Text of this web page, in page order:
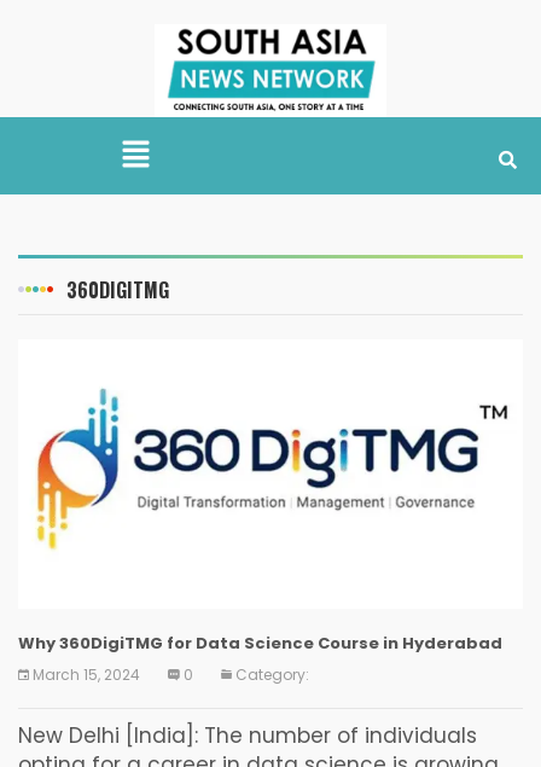
360DIGITMG
Why 360DigiTMG for Data Science Course in Hyderabad
March 15, 2024 0 Category:
New Delhi [India]: The number of individuals